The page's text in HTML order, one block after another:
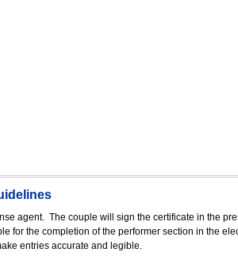
agent. The couple will sign the certificate in the
for the completion of the performer section in the
entries accurate and legible.